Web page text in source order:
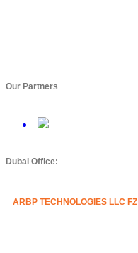
Our Partners
Dubai Office:
ARBP TECHNOLOGIES LLC FZ